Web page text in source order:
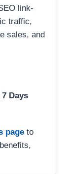
link-
traffic,
sales, and
7 Days
page to